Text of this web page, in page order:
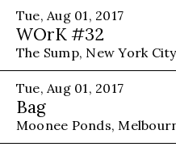
Tue, Aug 01, 2017
WOrK #32
The Sump, New York City
Tue, Aug 01, 2017
Bag
Moonee Ponds,